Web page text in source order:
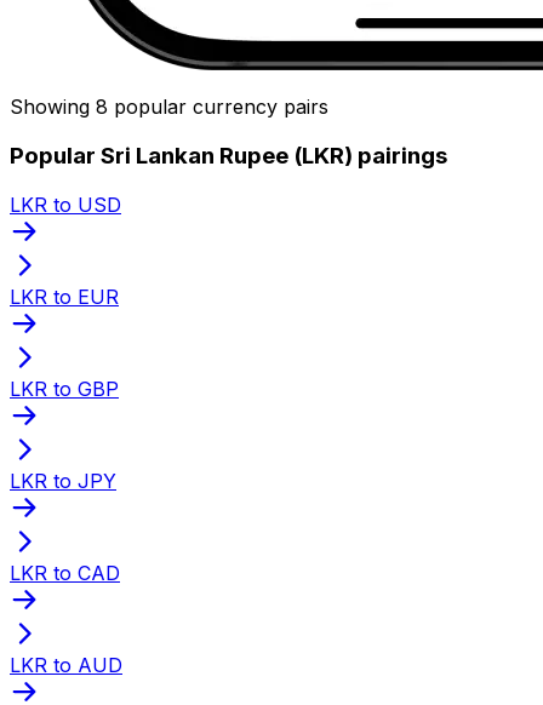
Showing 8 popular currency pairs
Popular Sri Lankan Rupee (LKR) pairings
LKR to USD
LKR to EUR
LKR to GBP
LKR to JPY
LKR to CAD
LKR to AUD